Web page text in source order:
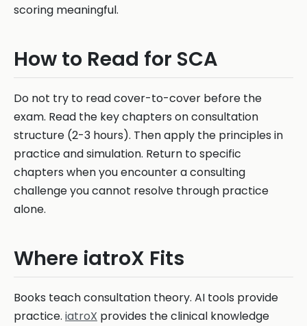
scoring meaningful.
How to Read for SCA
Do not try to read cover-to-cover before the
exam. Read the key chapters on consultation
structure (2-3 hours). Then apply the principles in
practice and simulation. Return to specific
chapters when you encounter a consulting
challenge you cannot resolve through practice
alone.
Where iatroX Fits
Books teach consultation theory. AI tools provide
practice. iatroX provides the clinical knowledge